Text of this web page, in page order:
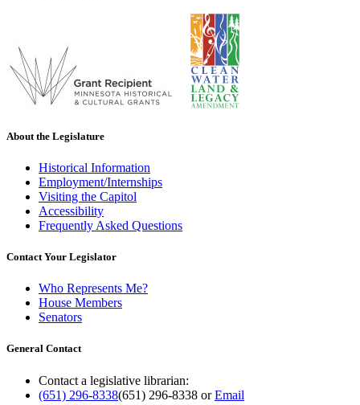
About the Legislature
Historical Information
Employment/Internships
Visiting the Capitol
Accessibility
Frequently Asked Questions
Contact Your Legislator
Who Represents Me?
House Members
Senators
General Contact
Contact a legislative librarian:
(651) 296-8338(651) 296-8338 orEmail